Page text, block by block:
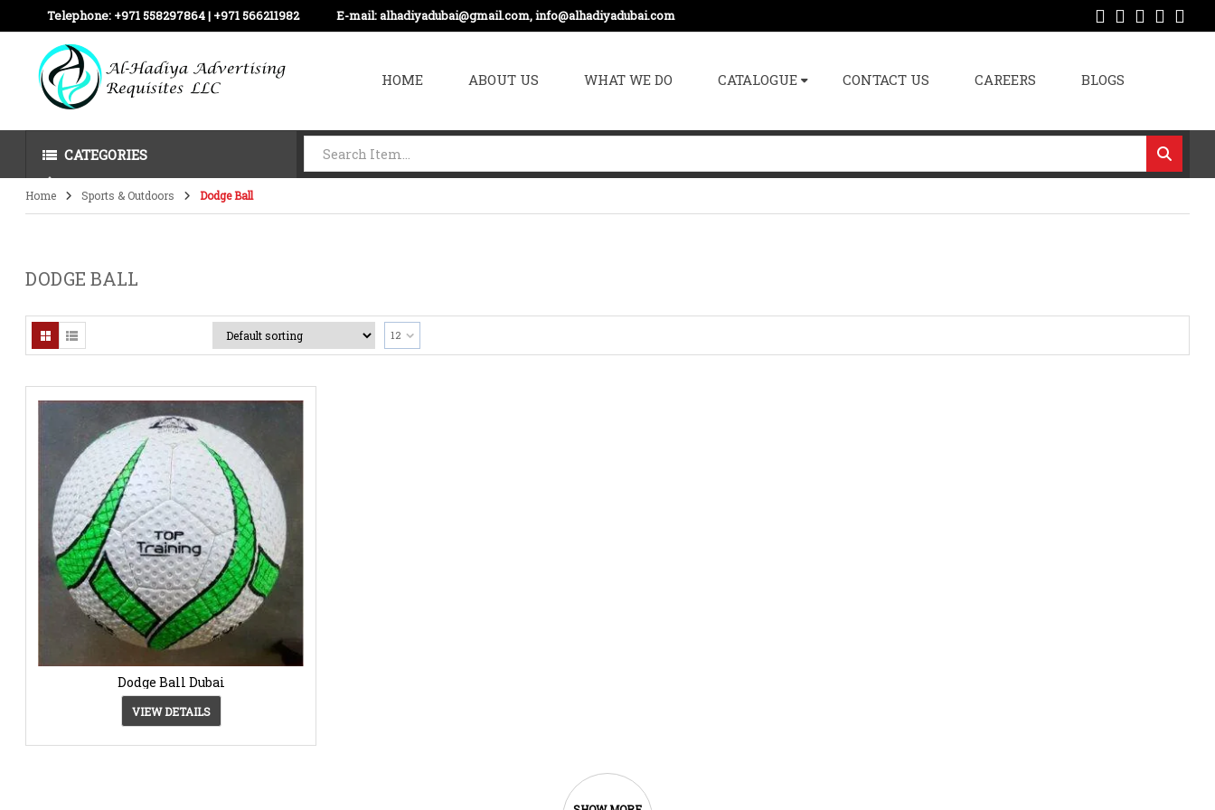
Telephone: +971 558297864 | ‪+971 566211982 E-mail:alhadiyadubai@gmail.com, info@alhadiyadubai.com
HOME ABOUT US WHAT WE DO CATALOGUE CONTACT US CAREERS BLOGS
CATEGORIES
Home Sports & Outdoors Dodge Ball
DODGE BALL
12
Dodge Ball Dubai
VIEW DETAILS